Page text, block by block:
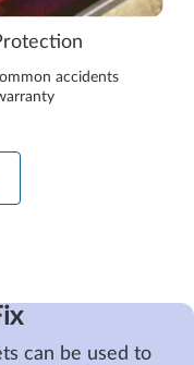
accidents
can be used to